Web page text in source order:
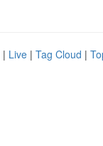
| Live | Tag Cloud |